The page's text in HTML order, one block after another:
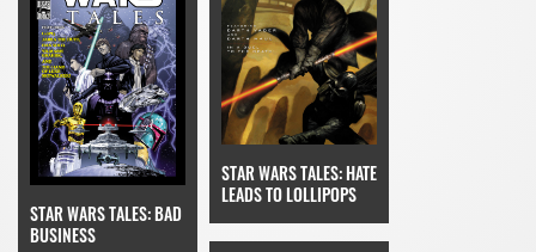
STAR WARS TALES: BAD
BUSINESS
STAR WARS TALES: HATE
LEADS TO LOLLIPOPS